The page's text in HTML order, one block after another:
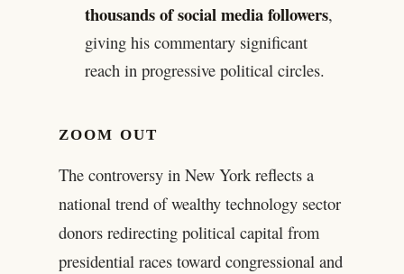
thousands of social media followers,
giving his commentary significant
reach in progressive political circles.
ZOOM OUT
The controversy in New York reflects a
national trend of wealthy technology sector
donors redirecting political capital from
presidential races toward congressional and